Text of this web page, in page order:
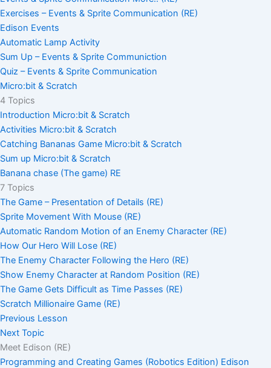
Exercises – Events & Sprite Communication (RE)
Edison Events
Automatic Lamp Activity
Sum Up – Events & Sprite Communiction
Quiz – Events & Sprite Communication
Micro:bit & Scratch
4 Topics
Introduction Micro:bit & Scratch
Activities Micro:bit & Scratch
Catching Bananas Game Micro:bit & Scratch
Sum up Micro:bit & Scratch
Banana chase (The game) RE
7 Topics
The Game – Presentation of Details (RE)
Sprite Movement With Mouse (RE)
Automatic Random Motion of an Enemy Character (RE)
How Our Hero Will Lose (RE)
The Enemy Character Following the Hero (RE)
Show Enemy Character at Random Position (RE)
The Game Gets Difficult as Time Passes (RE)
Scratch Millionaire Game (RE)
Previous Lesson
Next Topic
Meet Edison (RE)
Programming and Creating Games (Robotics Edition) Edison